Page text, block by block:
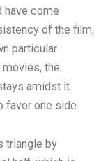
have come
of the film,
particular
the
amidst it.
favor one side.
triangle by